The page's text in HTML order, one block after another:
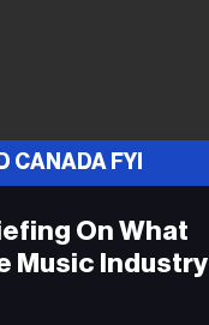
CANADA FYI
On What
Music Industry